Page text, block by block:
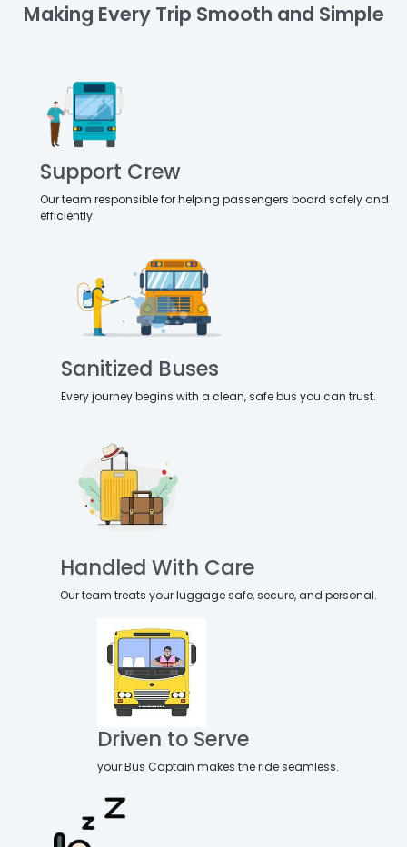
Making Every Trip Smooth and Simple
Support Crew
Our team responsible for helping passengers board safely and
efficiently.
Sanitized Buses
Every journey begins with a clean, safe bus you can trust.
Handled With Care
Our team treats your luggage safe, secure, and personal.
Driven to Serve
your Bus Captain makes the ride seamless.